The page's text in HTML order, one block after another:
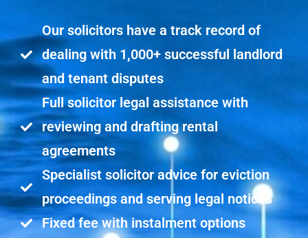
Our solicitors have a track record of
dealing with 1,000+ successful landlord
and tenant disputes
Full solicitor legal assistance with
reviewing and drafting rental
agreements
Specialist solicitor advice for eviction
proceedings and serving legal notices
Fixed fee with instalment options